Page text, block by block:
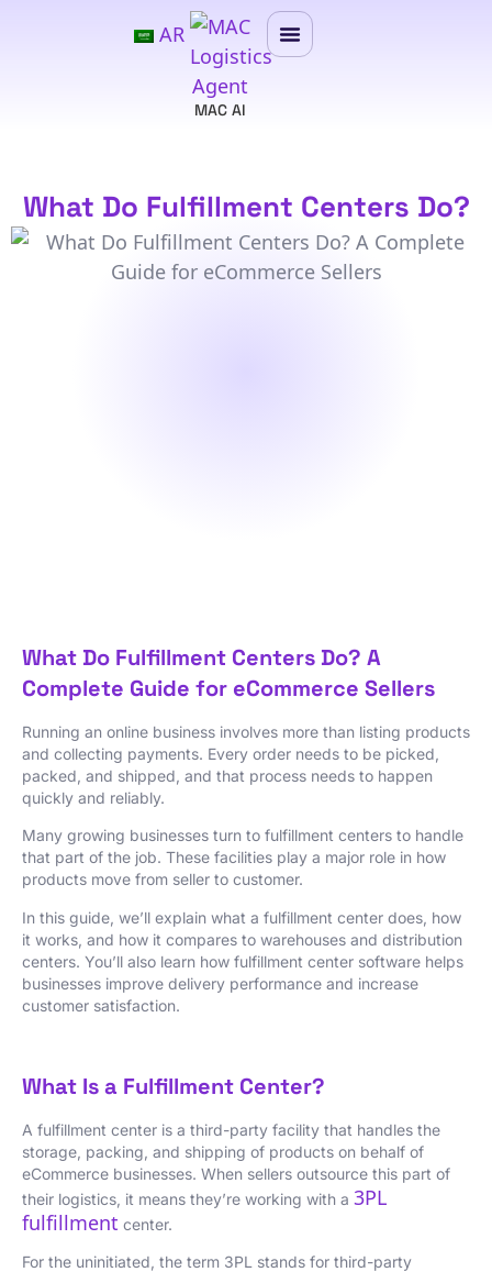
AR
MAC AI
What Do Fulfillment Centers Do?
What Do Fulfillment Centers Do? A
Complete Guide for eCommerce Sellers
Running an online business involves more than listing products
and collecting payments. Every order needs to be picked,
packed, and shipped, and that process needs to happen
quickly and reliably.
Many growing businesses turn to fulfillment centers to handle
that part of the job. These facilities play a major role in how
products move from seller to customer.
In this guide, we’ll explain what a fulfillment center does, how
it works, and how it compares to warehouses and distribution
centers. You’ll also learn how fulfillment center software helps
businesses improve delivery performance and increase
customer satisfaction.
What Is a Fulfillment Center?
A fulfillment center is a third-party facility that handles the
storage, packing, and shipping of products on behalf of
eCommerce businesses. When sellers outsource this part of
their logistics, it means they’re working with a 3PL
fulfillment center.
For the uninitiated, the term 3PL stands for third-party